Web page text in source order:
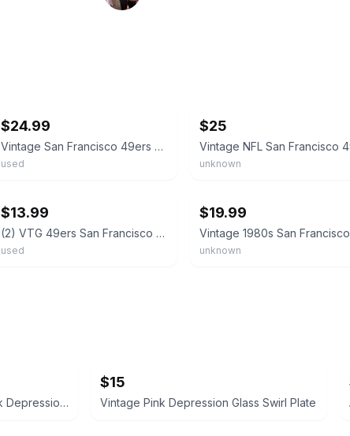
$24.99
Vintage San Francisco 49ers NFL 1980’s Team of the Decade 12oz Drinking Glass
used
$25
unknown
$13.99
(2) VTG 49ers San Francisco Drinking Glass 12 oz 1990’s NFL Tumbler Helmet Logo
used
$19.99
unknown
Vintage Anchor Hocking Pink Depression Glass Divided Relish Dish
$15
Vintage Pink Depression Glass Swirl Plate